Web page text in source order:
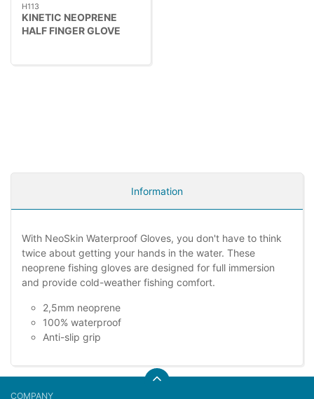
H113
KINETIC NEOPRENE
HALF FINGER GLOVE
Information
With NeoSkin Waterproof Gloves, you don't have to think
twice about getting your hands in the water. These
neoprene fishing gloves are designed for full immersion
and provide cold-weather fishing comfort.
2,5mm neoprene
100% waterproof
Anti-slip grip